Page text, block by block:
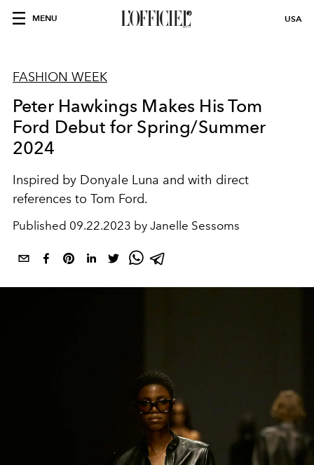
MENU USA
FASHION WEEK
Peter Hawkings Makes His Tom
Ford Debut for Spring/Summer
2024
Inspired by Donyale Luna and with direct
references to Tom Ford.
Published 09.22.2023 by Janelle Sessoms